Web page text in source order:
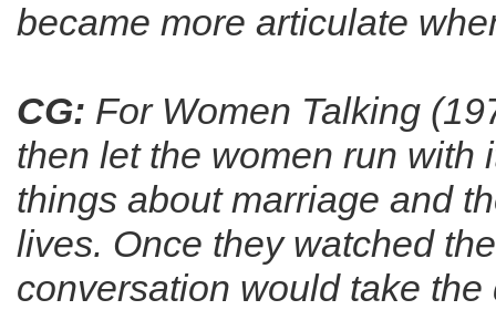
became more articulate
CG: For Women Talking
then let the women run with
things about marriage and
lives. Once they watched
conversation would take